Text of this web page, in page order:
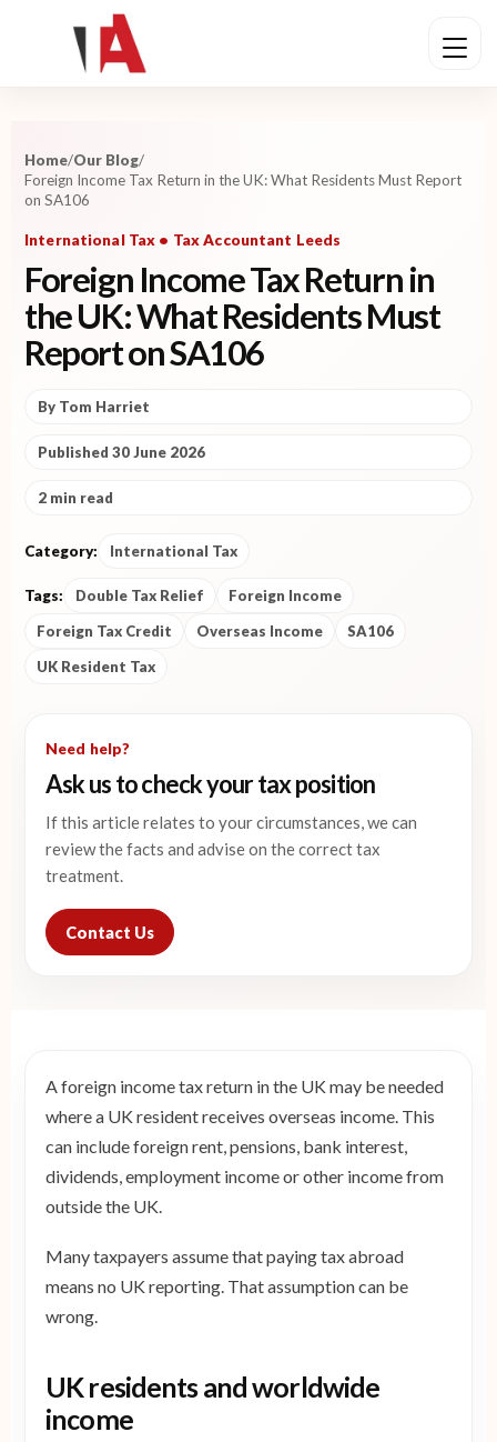
Home/Our Blog/
Foreign Income Tax Return in the UK: What Residents Must Report
on SA106
International Tax • Tax Accountant Leeds
Foreign Income Tax Return in
the UK: What Residents Must
Report on SA106
By Tom Harriet
Published 30 June 2026
2 min read
Category: International Tax
Tags: Double Tax Relief
Foreign Income
Foreign Tax Credit
Overseas Income
SA106
UK Resident Tax
Need help?
Ask us to check your tax position
If this article relates to your circumstances, we can
review the facts and advise on the correct tax
treatment.
Contact Us
A foreign income tax return in the UK may be needed
where a UK resident receives overseas income. This
can include foreign rent, pensions, bank interest,
dividends, employment income or other income from
outside the UK.
Many taxpayers assume that paying tax abroad
means no UK reporting. That assumption can be
wrong.
UK residents and worldwide
income